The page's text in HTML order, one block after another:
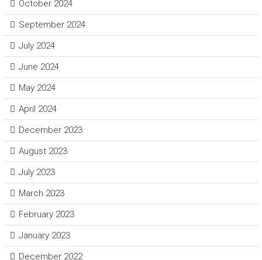
October 2024
September 2024
July 2024
June 2024
May 2024
April 2024
December 2023
August 2023
July 2023
March 2023
February 2023
January 2023
December 2022